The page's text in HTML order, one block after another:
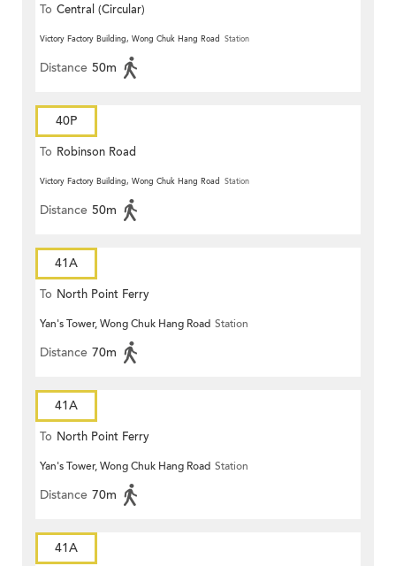
To Central (Circular)
Victory Factory Building, Wong Chuk Hang Road Station
Distance 50m
40P
To Robinson Road
Victory Factory Building, Wong Chuk Hang Road Station
Distance 50m
41A
To North Point Ferry
Yan's Tower, Wong Chuk Hang Road Station
Distance 70m
41A
To North Point Ferry
Yan's Tower, Wong Chuk Hang Road Station
Distance 70m
41A